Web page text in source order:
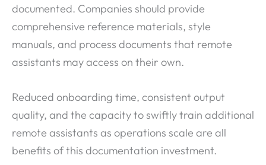
documented. Companies should provide
comprehensive reference materials, style
manuals, and process documents that remote
assistants may access on their own.
Reduced onboarding time, consistent output
quality, and the capacity to swiftly train additional
remote assistants as operations scale are all
benefits of this documentation investment.